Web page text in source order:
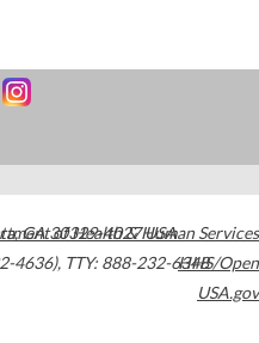
,GA30329-4027USA
4636), TTY: 888-232-6348
of Health & Human Services
HHS/Open
USA.gov